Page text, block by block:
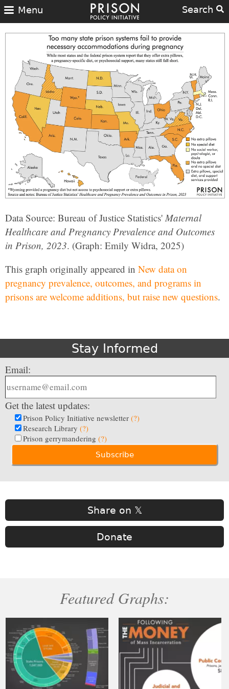
Search
Menu
Data Source: Bureau of Justice Statistics' Maternal
Healthcare and Pregnancy Prevalence and Outcomes
in Prison, 2023. (Graph: Emily Widra, 2025)
This graph originally appeared in New data on
pregnancy prevalence, outcomes, and programs in
prisons are welcome additions, but raise new questions.
Stay Informed
Email:
Get the latest updates:
Prison Policy Initiative newsletter (?)
Research Library (?)
Prison gerrymandering (?)
Share on 𝕏
Donate
Featured Graphs: